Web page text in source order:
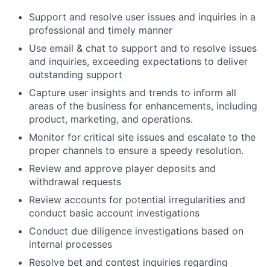
Support and resolve user issues and inquiries in a
professional and timely manner
Use email & chat to support and to resolve issues
and inquiries, exceeding expectations to deliver
outstanding support
Capture user insights and trends to inform all
areas of the business for enhancements, including
product, marketing, and operations.
Monitor for critical site issues and escalate to the
proper channels to ensure a speedy resolution.
Review and approve player deposits and
withdrawal requests
Review accounts for potential irregularities and
conduct basic account investigations
Conduct due diligence investigations based on
internal processes
Resolve bet and contest inquiries regarding